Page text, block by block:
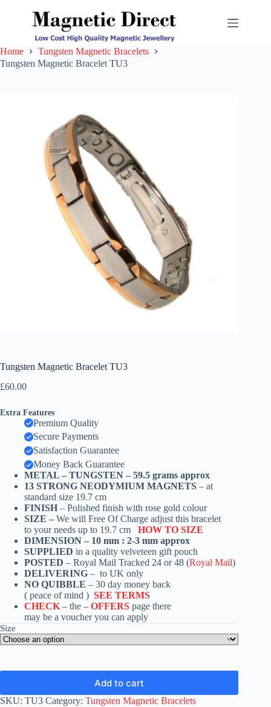
Home
Tungsten Magnetic Bracelets
Tungsten Magnetic Bracelet TU3
Tungsten Magnetic Bracelet TU3
£60.00
Extra Features
Premium Quality
Secure Payments
Satisfaction Guarantee
Money Back Guarantee
METAL – TUNGSTEN – 59.5 grams approx
13 STRONG NEODYMIUM MAGNETS – at
standard size 19.7 cm
FINISH – Polished finish with rose gold colour
SIZE – We will Free Of Charge adjust this bracelet
to your needs up to 19.7 cm HOW TO SIZE
DIMENSION – 10 mm : 2-3 mm approx
SUPPLIED in a quality velveteen gift pouch
POSTED – Royal Mail Tracked 24 or 48 (Royal Mail)
DELIVERING – to UK only
NO QUIBBLE – 30 day money back
( peace of mind ) SEE TERMS
CHECK – the – OFFERS page there
may be a voucher you can apply
Size
Add to cart
SKU: TU3 Category: Tungsten Magnetic Bracelets